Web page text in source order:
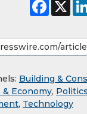
Building &
& Economy, Politics
, Technology